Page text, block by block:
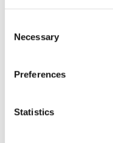
Selection
Necessary
Preferences
Statistics